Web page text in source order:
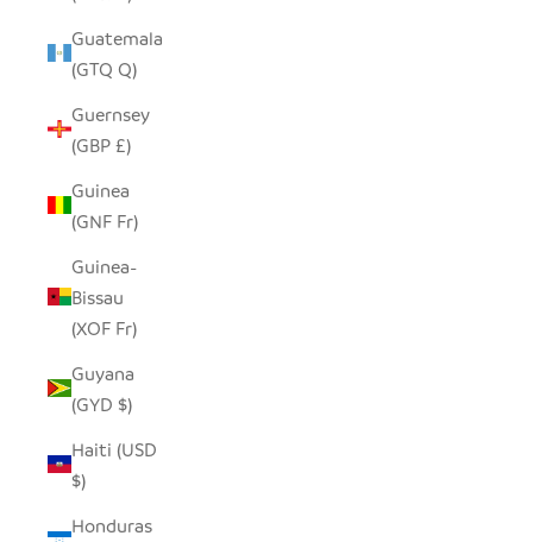
Guatemala
(GTQ Q)
Guernsey
(GBP £)
Guinea
(GNF Fr)
Guinea-
Bissau
(XOF Fr)
Guyana
(GYD $)
Haiti (USD
$)
Honduras